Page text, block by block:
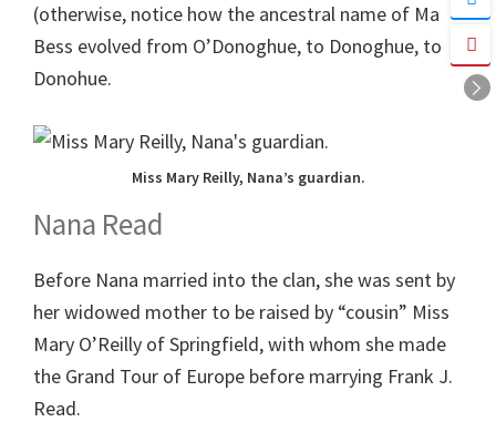
(otherwise, notice how the ancestral name of Ma
Bess evolved from O’Donoghue, to Donoghue, to
Donohue.
Miss Mary Reilly, Nana’s guardian.
Nana Read
Before Nana married into the clan, she was sent by
her widowed mother to be raised by “cousin” Miss
Mary O’Reilly of Springfield, with whom she made
the Grand Tour of Europe before marrying Frank J.
Read.